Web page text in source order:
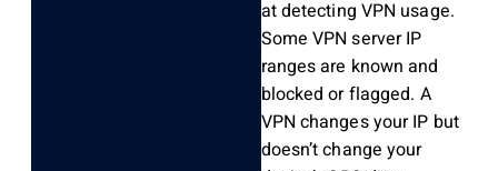
at detecting VPN usage.
Some VPN server IP
ranges are known and
blocked or flagged. A
VPN changes your IP but
doesn’t change your